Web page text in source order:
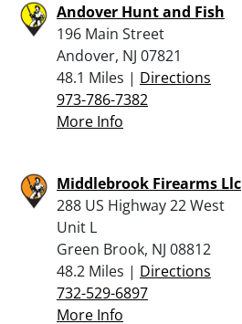
Andover Hunt and Fish
196 Main Street
Andover, NJ 07821
48.1 Miles | Directions
973-786-7382
More Info
Middlebrook Firearms Llc
288 US Highway 22 West
Unit L
Green Brook, NJ 08812
48.2 Miles | Directions
732-529-6897
More Info